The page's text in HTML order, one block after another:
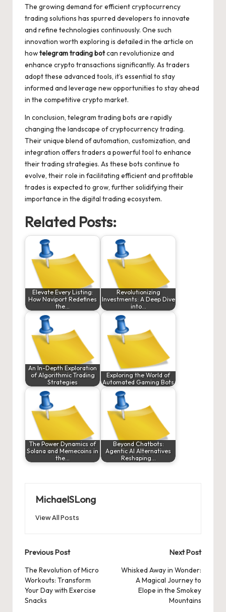
The growing demand for efficient cryptocurrency
trading solutions has spurred developers to innovate
and refine technologies continuously. One such
innovation worth exploring is detailed in the article on
howtelegram trading botcan revolutionize and
enhance crypto transactions significantly. As traders
adopt these advanced tools, it’s essential to stay
informed and leverage new opportunities to stay ahead
in the competitive crypto market.
In conclusion, telegram trading bots are rapidly
changing the landscape of cryptocurrency trading.
Their unique blend of automation, customization, and
integration offers traders a powerful tool to enhance
their trading strategies. As these bots continue to
evolve, their role in facilitating efficient and profitable
trades is expected to grow, further solidifying their
importance in the digital trading ecosystem.
Related Posts:
Elevate Every Listing:
How Naviport Redefines
the…
Revolutionizing
Investments: A Deep Dive
into…
An In-Depth Exploration
of Algorithmic Trading
Strategies
Exploring the World of
Automated Gaming Bots
The Power Dynamics of
Solana and Memecoins in
the…
Beyond Chatbots:
Agentic AI Alternatives
Reshaping…
MichaelSLong
View All Posts
Post
navigation
Previous Post
The Revolution of Micro
Workouts: Transform
Your Day with Exercise
Snacks
Next Post
Whisked Away in Wonder:
A Magical Journey to
Elope in the Smokey
Mountains